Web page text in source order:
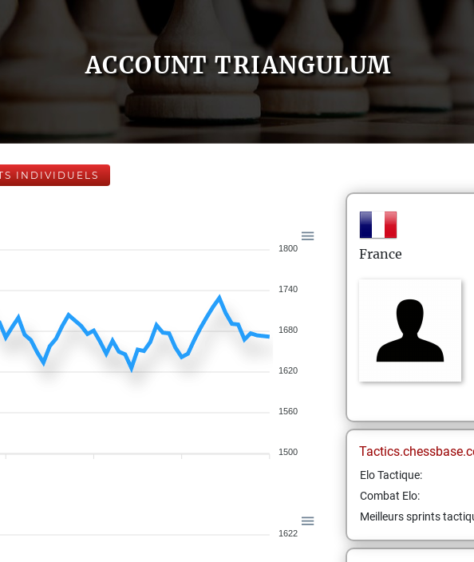
ACCOUNT TRIANGULUM
INDIVIDUELS
1800
1740
1680
1620
1560
1500
1622
France
Elo Tactique:
Combat Elo:
Meilleurs sprints